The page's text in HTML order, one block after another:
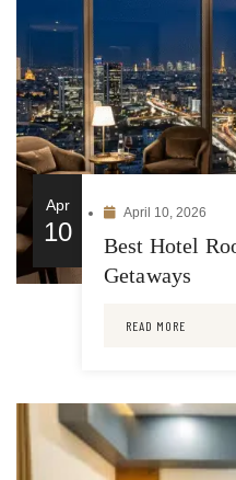
Apr
10
April 10, 2026
Best Hotel
Getaways
READ MORE